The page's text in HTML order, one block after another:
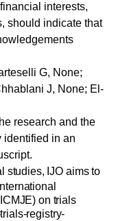
interests,
should indicate that
G, None;
J, None; El-
research and the
identified in an
studies, IJO aims to
on trials
registry-